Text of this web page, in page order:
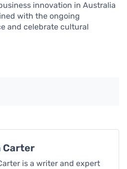
innovation in Australia
with the ongoing
and celebrate cultural
Carter
is a writer and expert